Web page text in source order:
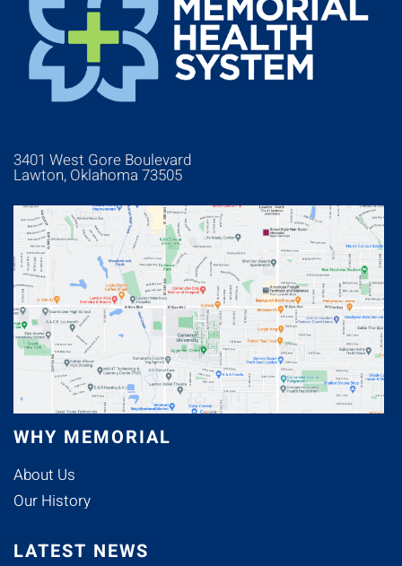
3401 West Gore Boulevard
Lawton, Oklahoma 73505
WHY MEMORIAL
About Us
Our History
LATEST NEWS